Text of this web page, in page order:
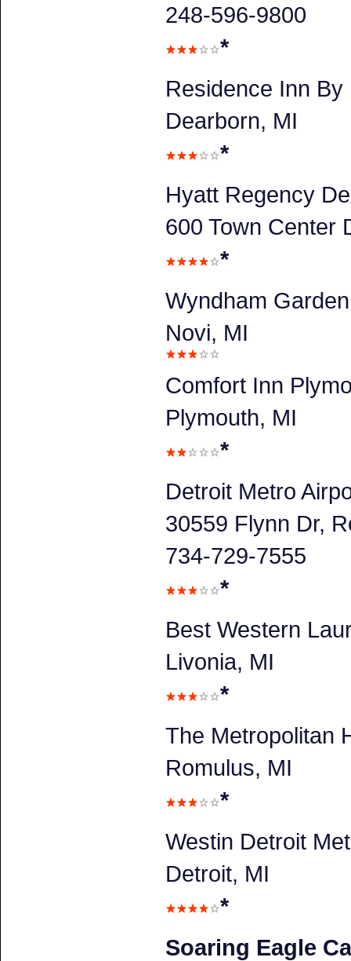
248-596-9800
*
Residence Inn
Dearborn, MI
*
Hyatt Regency
600 Town Center
*
Wyndham
Novi, MI
Comfort Inn
Plymouth, MI
*
Detroit Metro
30559 Flynn Dr,
734-729-7555
*
Best Western
Livonia, MI
*
The Metropolitan
Romulus, MI
*
Westin Detroit
Detroit, MI
*
Soaring Eagle